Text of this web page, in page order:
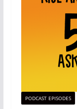
PODCAST EPISODES